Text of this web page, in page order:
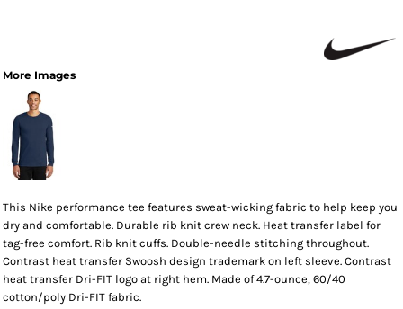
More Images
This Nike performance tee features sweat-wicking fabric to help keep you
dry and comfortable. Durable rib knit crew neck. Heat transfer label for
tag-free comfort. Rib knit cuffs. Double-needle stitching throughout.
Contrast heat transfer Swoosh design trademark on left sleeve. Contrast
heat transfer Dri-FIT logo at right hem. Made of 4.7-ounce, 60/40
cotton/poly Dri-FIT fabric.